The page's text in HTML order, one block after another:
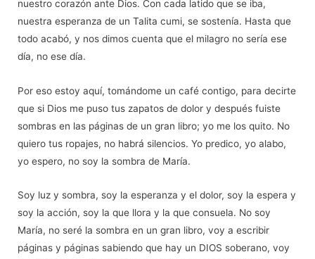
nuestro corazón ante Dios. Con cada latido que se iba,
nuestra esperanza de un Talita cumi, se sostenía. Hasta que
todo acabó, y nos dimos cuenta que el milagro no sería ese
día, no ese día.
Por eso estoy aquí, tomándome un café contigo, para decirte
que si Dios me puso tus zapatos de dolor y después fuiste
sombras en las páginas de un gran libro; yo me los quito. No
quiero tus ropajes, no habrá silencios. Yo predico, yo alabo,
yo espero, no soy la sombra de María.
Soy luz y sombra, soy la esperanza y el dolor, soy la espera y
soy la acción, soy la que llora y la que consuela. No soy
María, no seré la sombra en un gran libro, voy a escribir
páginas y páginas sabiendo que hay un DIOS soberano, voy